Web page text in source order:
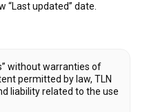
“Last updated” date.
without warranties of
permitted by law, TLN
liability related to the use